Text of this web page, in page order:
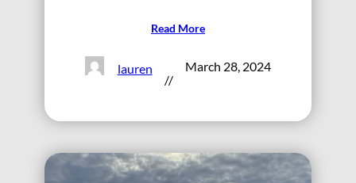
Read More
lauren
//
March 28, 2024